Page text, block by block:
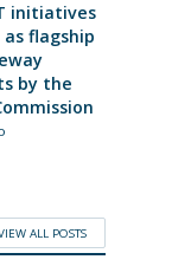
initiatives
flagship
by the
ALL POSTS